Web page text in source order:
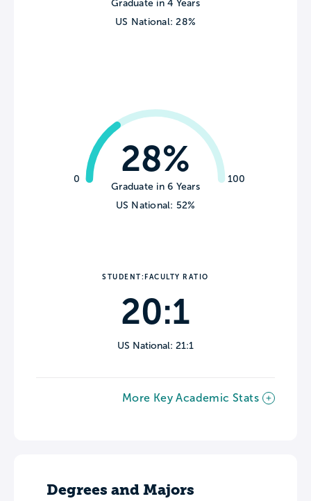
Graduate in 4 Years
US National: 28%
0 100
28%
Graduate in 6 Years
US National: 52%
STUDENT:FACULTY RATIO
20:1
US National: 21:1
More Key Academic Stats
Degrees and Majors